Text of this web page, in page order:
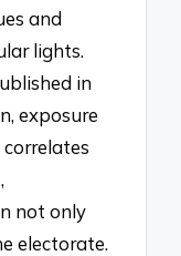
and
lights.
in
exposure
not only
electorate.